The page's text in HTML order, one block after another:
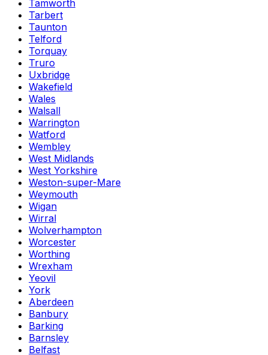
Tamworth
Tarbert
Taunton
Telford
Torquay
Truro
Uxbridge
Wakefield
Wales
Walsall
Warrington
Watford
Wembley
West Midlands
West Yorkshire
Weston-super-Mare
Weymouth
Wigan
Wirral
Wolverhampton
Worcester
Worthing
Wrexham
Yeovil
York
Aberdeen
Banbury
Barking
Barnsley
Belfast